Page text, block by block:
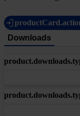
Downloads